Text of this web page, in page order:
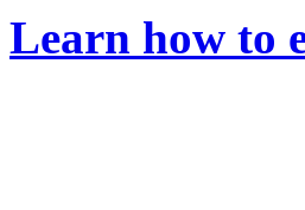
Learn how to